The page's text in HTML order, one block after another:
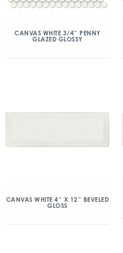
CANVAS WHITE 3/4″ PENNY
GLAZED GLOSSY
CANVAS WHITE 4″ X 12″ BEVELED
GLOSS